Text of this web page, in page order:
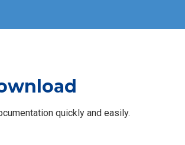
quickly and easily.